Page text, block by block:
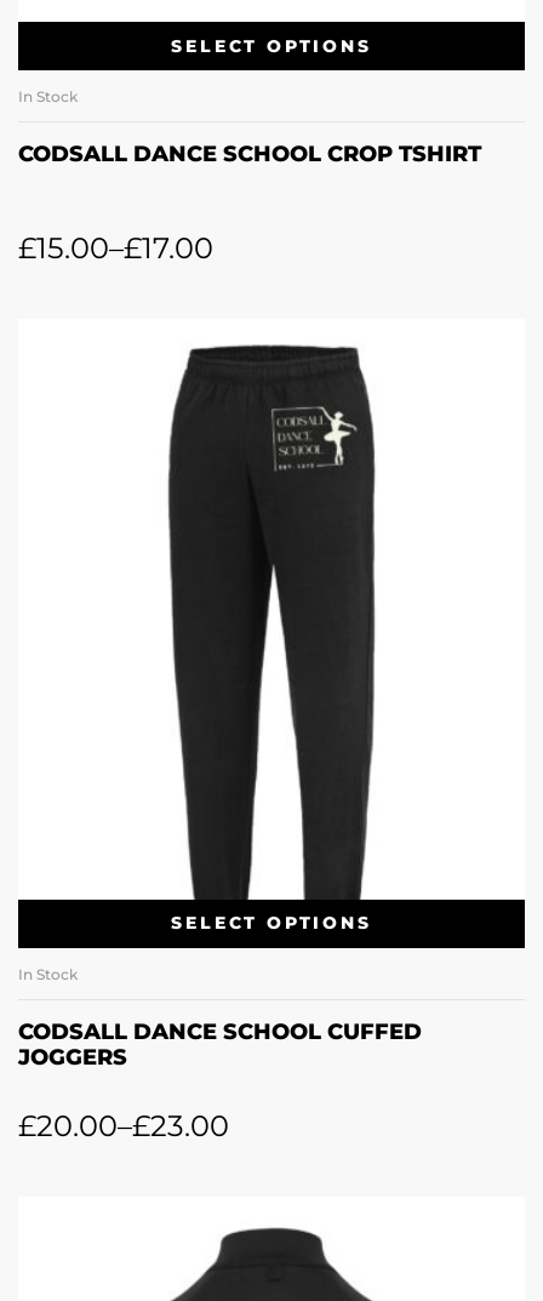
SELECT OPTIONS
In Stock
CODSALL DANCE SCHOOL CROP TSHIRT
£15.00–£17.00
SELECT OPTIONS
In Stock
CODSALL DANCE SCHOOL CUFFED
JOGGERS
£20.00–£23.00